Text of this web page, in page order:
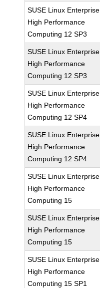
SUSE Linux Enterprise
High Performance
Computing 12 SP3
SUSE Linux Enterprise
High Performance
Computing 12 SP3
SUSE Linux Enterprise
High Performance
Computing 12 SP4
SUSE Linux Enterprise
High Performance
Computing 12 SP4
SUSE Linux Enterprise
High Performance
Computing 15
SUSE Linux Enterprise
High Performance
Computing 15
SUSE Linux Enterprise
High Performance
Computing 15 SP1